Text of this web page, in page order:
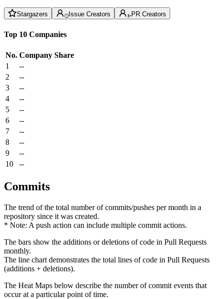
Stargazers Issue Creators PR Creators
Top 10 Companies
No. Company Share
1
--
2
--
3
--
4
--
5
--
6
--
7
--
8
--
9
--
10
--
Commits
The trend of the total number of commits/pushes per month in a
repository since it was created.
* Note: A push action can include multiple commit actions.
The bars show the additions or deletions of code in Pull Requests
monthly.
The line chart demonstrates the total lines of code in Pull Requests
(additions + deletions).
The Heat Maps below describe the number of commit events that
occur at a particular point of time.